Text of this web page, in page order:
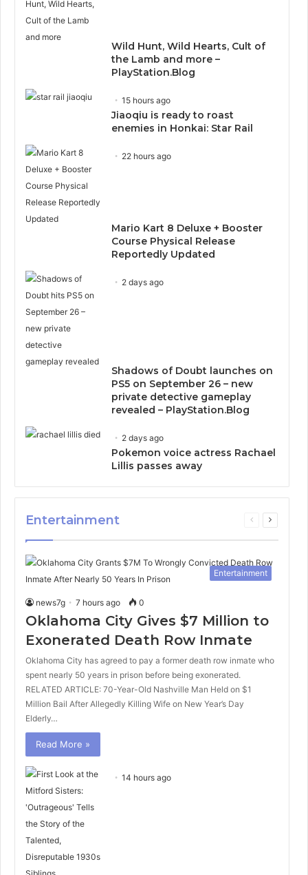
Wild Hunt, Wild Hearts, Cult of
the Lamb and more –
PlayStation.Blog
15 hours ago
Jiaoqiu is ready to roast
enemies in Honkai: Star Rail
22 hours ago
Mario Kart 8 Deluxe + Booster
Course Physical Release
Reportedly Updated
2 days ago
Shadows of Doubt launches on
PS5 on September 26 – new
private detective gameplay
revealed – PlayStation.Blog
2 days ago
Pokemon voice actress Rachael
Lillis passes away
Entertainment
Previous
Next
Entertainment
news7g 7 hours ago 0
Oklahoma City Gives $7 Million to
Exonerated Death Row Inmate
Oklahoma City has agreed to pay a former death row inmate who
spent nearly 50 years in prison before being exonerated.
RELATED ARTICLE: 70-Year-Old Nashville Man Held on $1
Million Bail After Allegedly Killing Wife on New Year’s Day
Elderly…
Read More »
14 hours ago